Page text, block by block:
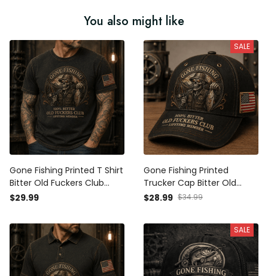
You also might like
Gone Fishing Printed T Shirt
Bitter Old Fuckers Club
Lifetime Member Skull
Grandpa Fisherman
$29.99
SALE
Gone Fishing Printed
Trucker Cap Bitter Old
Fuckers Club Lifetime
Gift for Dad Grandpa
Fisherman
$28.99 $34.99
SALE